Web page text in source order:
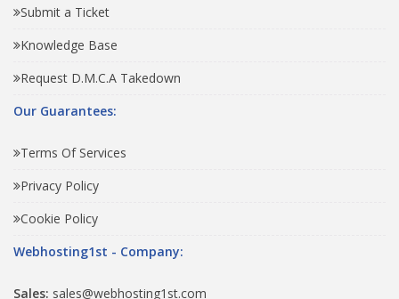
Submit a Ticket
Knowledge Base
Request D.M.C.A Takedown
Our Guarantees:
Terms Of Services
Privacy Policy
Cookie Policy
Webhosting1st - Company:
Sales: sales@webhosting1st.com